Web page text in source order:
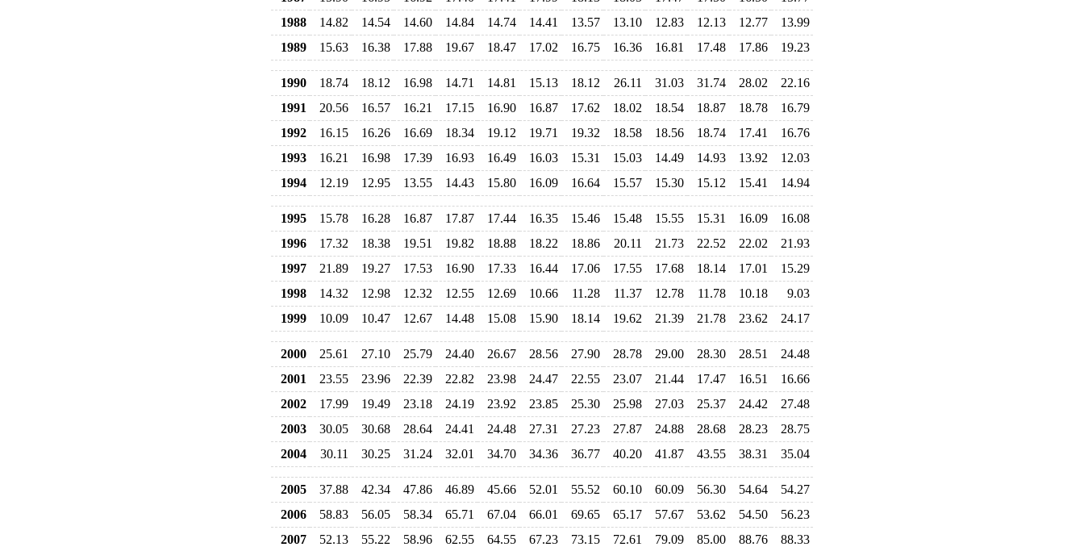
1988
14.82 14.54 14.60 14.84 14.74 14.41 13.57 13.10 12.83 12.13 12.77
13.99
1989
15.63 16.38 17.88 19.67 18.47 17.02 16.75 16.36 16.81 17.48 17.86 19.23
1990 18.74 18.12 16.98 14.71 14.81 15.13 18.12 26.11 31.03 31.74 28.02
22.16
1991
20.56 16.57 16.21 17.15 16.90 16.87 17.62 18.02 18.54 18.87 18.78
16.79
1992
16.15 16.26 16.69 18.34 19.12 19.71 19.32 18.58 18.56 18.74 17.41
16.76
1993
16.21 16.98 17.39 16.93 16.49 16.03 15.31 15.03 14.49 14.93 13.92
12.03
1994
12.19 12.95 13.55 14.43 15.80 16.09 16.64 15.57 15.30 15.12 15.41 14.94
1995 15.78 16.28 16.87 17.87 17.44 16.35 15.46 15.48 15.55 15.31 16.09
16.08
1996
17.32 18.38 19.51 19.82 18.88 18.22 18.86 20.11 21.73 22.52 22.02
21.93
1997
21.89 19.27 17.53 16.90 17.33 16.44 17.06 17.55 17.68 18.14 17.01
15.29
1998
14.32 12.98 12.32 12.55 12.69 10.66 11.28 11.37 12.78 11.78 10.18
9.03
1999
10.09 10.47 12.67 14.48 15.08 15.90 18.14 19.62 21.39 21.78 23.62 24.17
2000 25.61 27.10 25.79 24.40 26.67 28.56 27.90 28.78 29.00 28.30 28.51
24.48
2001
23.55 23.96 22.39 22.82 23.98 24.47 22.55 23.07 21.44 17.47 16.51
16.66
2002
17.99 19.49 23.18 24.19 23.92 23.85 25.30 25.98 27.03 25.37 24.42
27.48
2003
30.05 30.68 28.64 24.41 24.48 27.31 27.23 27.87 24.88 28.68 28.23
28.75
2004
30.11 30.25 31.24 32.01 34.70 34.36 36.77 40.20 41.87 43.55 38.31 35.04
2005 37.88 42.34 47.86 46.89 45.66 52.01 55.52 60.10 60.09 56.30 54.64
54.27
2006
58.83 56.05 58.34 65.71 67.04 66.01 69.65 65.17 57.67 53.62 54.50
56.23
2007
52.13 55.22 58.96 62.55 64.55 67.23 73.15 72.61 79.09 85.00 88.76
88.33